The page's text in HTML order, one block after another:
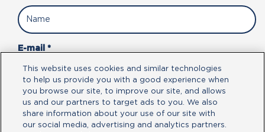
E-mail *
Phone Number *
This website uses cookies and similar technologies
to help us provide you with a good experience when
you browse our site, to improve our site, and allows
us and our partners to target ads to you. We also
share information about your use of our site with
our social media, advertising and analytics partners.